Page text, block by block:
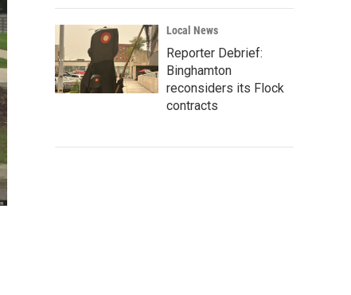
Local News
Reporter Debrief:
Binghamton
reconsiders its Flock
contracts